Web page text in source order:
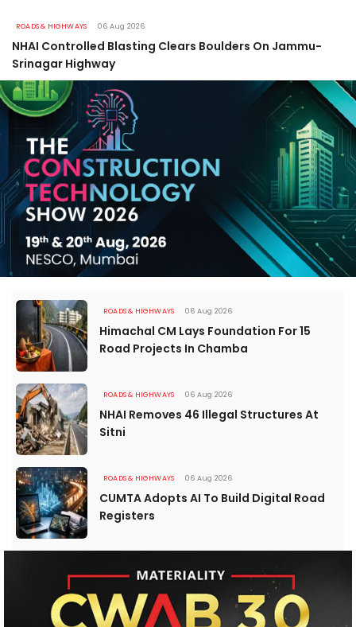
ROADS & HIGHWAYS 06 Aug 2026
NHAI Controlled Blasting Clears Boulders On Jammu-
Srinagar Highway
ROADS & HIGHWAYS 06 Aug 2026
Himachal CM Lays Foundation For 15
Road Projects In Chamba
ROADS & HIGHWAYS 06 Aug 2026
NHAI Removes 46 Illegal Structures At
Sitni
ROADS & HIGHWAYS 06 Aug 2026
CUMTA Adopts AI To Build Digital Road
Registers